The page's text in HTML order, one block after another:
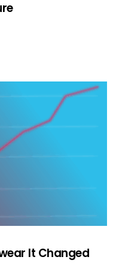
It Changed